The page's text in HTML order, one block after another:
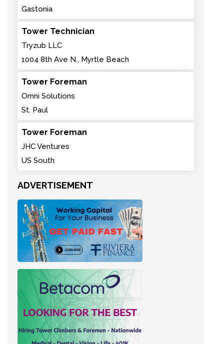
Gastonia
Tower Technician
Tryzub LLC
1004 8th Ave N., Myrtle Beach
Tower Foreman
Omni Solutions
St. Paul
Tower Foreman
JHC Ventures
US South
ADVERTISEMENT